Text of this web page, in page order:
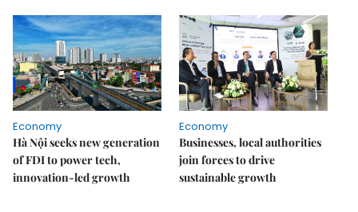
Economy
Hà Nội seeks new generation
of FDI to power tech,
innovation-led growth
Economy
Businesses, local authorities
join forces to drive
sustainable growth